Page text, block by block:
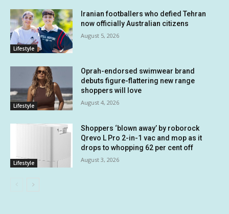
Lifestyle
Iranian footballers who defied Tehran
now officially Australian citizens
August 5, 2026
Lifestyle
Oprah-endorsed swimwear brand
debuts figure-flattering new range
shoppers will love
August 4, 2026
Lifestyle
Shoppers ‘blown away’ by roborock
Qrevo L Pro 2-in-1 vac and mop as it
drops to whopping 62 per cent off
August 3, 2026